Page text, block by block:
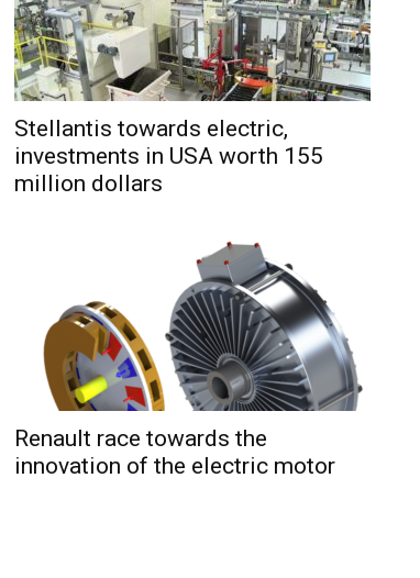
Stellantis towards electric,
investments in USA worth 155
million dollars
Renault race towards the
innovation of the electric motor